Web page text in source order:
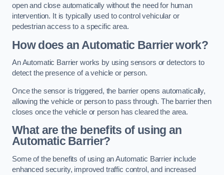
open and close automatically without the need for human
intervention. It is typically used to control vehicular or
pedestrian access to a specific area.
How does an Automatic Barrier work?
An Automatic Barrier works by using sensors or detectors to
detect the presence of a vehicle or person.
Once the sensor is triggered, the barrier opens automatically,
allowing the vehicle or person to pass through. The barrier then
closes once the vehicle or person has cleared the area.
What are the benefits of using an
Automatic Barrier?
Some of the benefits of using an Automatic Barrier include
enhanced security, improved traffic control, and increased